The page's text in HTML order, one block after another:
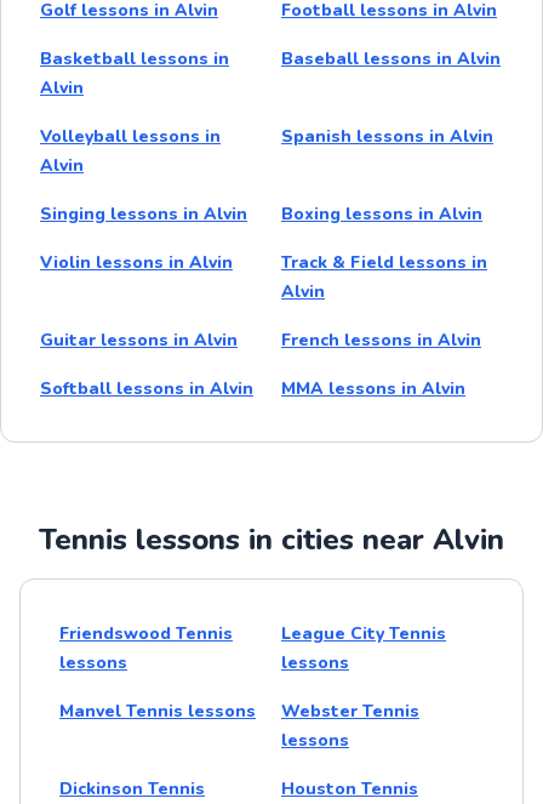
Golf lessons in Alvin Football lessons in Alvin
Basketball lessons in
Alvin
Baseball lessons in Alvin
Volleyball lessons in
Alvin
Spanish lessons in Alvin
Singing lessons in Alvin Boxing lessons in Alvin
Violin lessons in Alvin
Track & Field lessons in
Alvin
Guitar lessons in Alvin French lessons in Alvin
Softball lessons in Alvin MMA lessons in Alvin
Tennis lessons in cities near Alvin
Friendswood Tennis
lessons
League City Tennis
lessons
Manvel Tennis lessons
Webster Tennis
lessons
Dickinson Tennis
Houston Tennis